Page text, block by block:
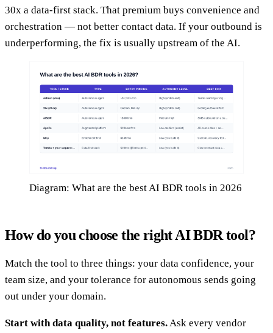
30x a data-first stack. That premium buys convenience and
orchestration — not better contact data. If your outbound is
underperforming, the fix is usually upstream of the AI.
Diagram: What are the best AI BDR tools in 2026
How do you choose the right AI BDR tool?
Match the tool to three things: your data confidence, your
team size, and your tolerance for autonomous sends going
out under your domain.
Start with data quality, not features.Ask every vendor